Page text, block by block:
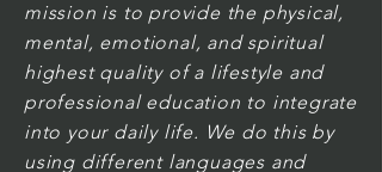
mission is to provide the physical,
mental, emotional, and spiritual
highest quality of a lifestyle and
professional education to integrate
into your daily life. We do this by
using different languages and